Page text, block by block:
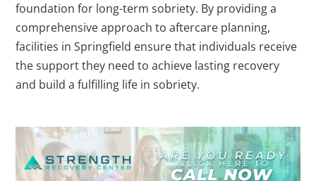
foundation for long-term sobriety. By providing a
comprehensive approach to aftercare planning,
facilities in Springfield ensure that individuals receive
the support they need to achieve lasting recovery
and build a fulfilling life in sobriety.